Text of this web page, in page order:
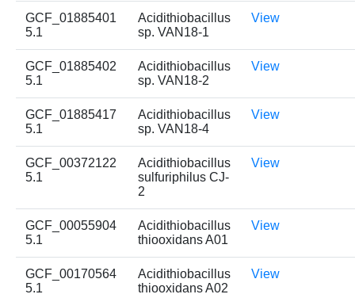
GCF_01885401
5.1
Acidithiobacillus
sp. VAN18-1
View
GCF_01885402
5.1
Acidithiobacillus
sp. VAN18-2
View
GCF_01885417
5.1
Acidithiobacillus
sp. VAN18-4
View
GCF_00372122
5.1
Acidithiobacillus
sulfuriphilus CJ-
2
View
GCF_00055904
5.1
Acidithiobacillus
thiooxidans A01
View
GCF_00170564
5.1
Acidithiobacillus
thiooxidans A02
View